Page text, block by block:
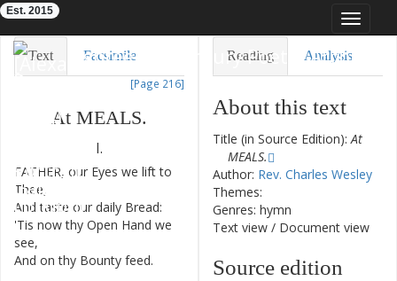
Toggle
Eighteenth-Century Poetry Archive
Est. 2015
Text Facsimile
[Page 216]
At MEALS.
I.
FATHER, our Eyes we lift to
Thee
And taste our daily Bread:
'Tis now thy Open Hand we
see,
And on thy Bounty feed.
Reading Analysis
About this text
Title (in Source Edition):At
MEALS.
Author: Rev. Charles Wesley
Themes:
Genres: hymn
Text view / Document view
Source edition